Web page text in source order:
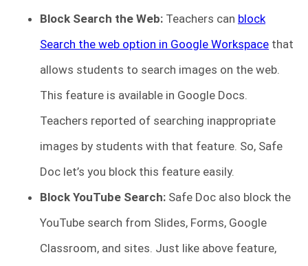
Block Search the Web: Teachers can block
Search the web option in Google Workspace that
allows students to search images on the web.
This feature is available in Google Docs.
Teachers reported of searching inappropriate
images by students with that feature. So, Safe
Doc let’s you block this feature easily.
Block YouTube Search: Safe Doc also block the
YouTube search from Slides, Forms, Google
Classroom, and sites. Just like above feature,